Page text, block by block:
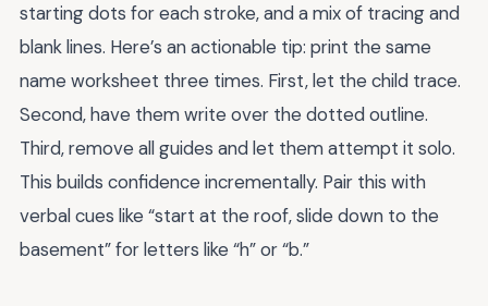
starting dots for each stroke, and a mix of tracing and
blank lines. Here’s an actionable tip: print the same
name worksheet three times. First, let the child trace.
Second, have them write over the dotted outline.
Third, remove all guides and let them attempt it solo.
This builds confidence incrementally. Pair this with
verbal cues like “start at the roof, slide down to the
basement” for letters like “h” or “b.”